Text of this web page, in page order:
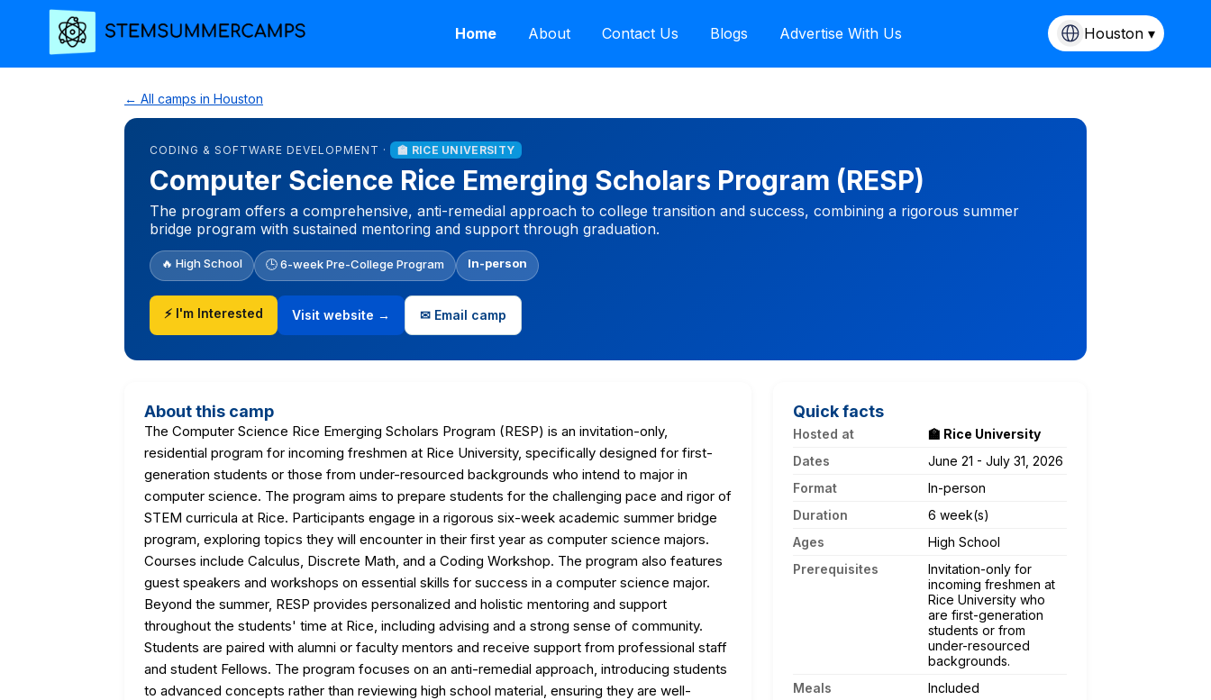
Home About Contact Us Blogs Advertise With Us Houston ▾
← All camps in Houston
CODING & SOFTWARE DEVELOPMENT · 🏫 RICE UNIVERSITY
Computer Science Rice Emerging Scholars Program (RESP)
The program offers a comprehensive, anti-remedial approach to college transition and success, combining a rigorous summer
bridge program with sustained mentoring and support through graduation.
🔥 High School 🕒 6-week Pre-College Program In-person
⚡ I'm Interested Visit website → ✉ Email camp
About this camp
The Computer Science Rice Emerging Scholars Program (RESP) is an invitation-only,
residential program for incoming freshmen at Rice University, specifically designed for first-
generation students or those from under-resourced backgrounds who intend to major in
computer science. The program aims to prepare students for the challenging pace and rigor of
STEM curricula at Rice. Participants engage in a rigorous six-week academic summer bridge
program, exploring topics they will encounter in their first year as computer science majors.
Courses include Calculus, Discrete Math, and a Coding Workshop. The program also features
guest speakers and workshops on essential skills for success in a computer science major.
Beyond the summer, RESP provides personalized and holistic mentoring and support
throughout the students' time at Rice, including advising and a strong sense of community.
Students are paired with alumni or faculty mentors and receive support from professional staff
and student Fellows. The program focuses on an anti-remedial approach, introducing students
to advanced concepts rather than reviewing high school material, ensuring they are well-
Quick facts
Hosted at
🏫 Rice University
Dates
June 21 - July 31, 2026
Format
In-person
Duration
6 week(s)
Ages
High School
Prerequisites
Invitation-only for
incoming freshmen at
Rice University who
are first-generation
students or from
under-resourced
backgrounds.
Meals
Included